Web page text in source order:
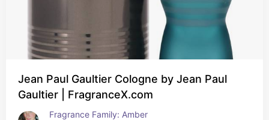
Jean Paul Gaultier Cologne by Jean Paul
Gaultier | FragranceX.com
Fragrance Family: Amber